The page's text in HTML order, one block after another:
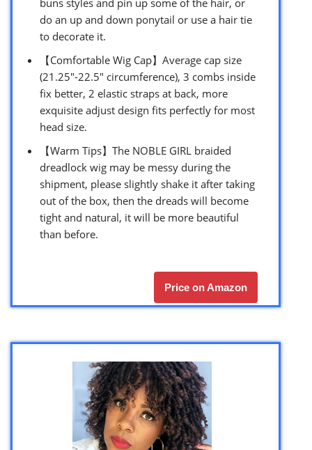
do an up and down ponytail or use a hair tie
to decorate it.
【Comfortable Wig Cap】Average cap size
(21.25″-22.5″ circumference), 3 combs inside
fix better, 2 elastic straps at back, more
exquisite adjust design fits perfectly for most
head size.
【Warm Tips】The NOBLE GIRL braided
dreadlock wig may be messy during the
shipment, please slightly shake it after taking
out of the box, then the dreads will become
tight and natural, it will be more beautiful
than before.
Price on Amazon